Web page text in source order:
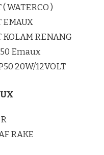
WATERCO )
EMAUX
KOLAM RENANG
Emaux
20W/12VOLT
RAKE